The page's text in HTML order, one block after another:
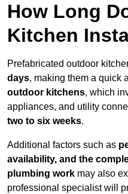
How Long
Kitchen
Prefabricated outdoor
days, making them a quick
outdoor kitchens, which
appliances, and utility
two to six weeks.
Additional factors such as
availability, and the
plumbing work may also
professional specialist will